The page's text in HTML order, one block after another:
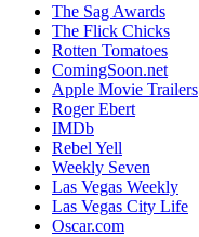
The Sag Awards
The Flick Chicks
Rotten Tomatoes
ComingSoon.net
Apple Movie Trailers
Roger Ebert
IMDb
Rebel Yell
Weekly Seven
Las Vegas Weekly
Las Vegas City Life
Oscar.com